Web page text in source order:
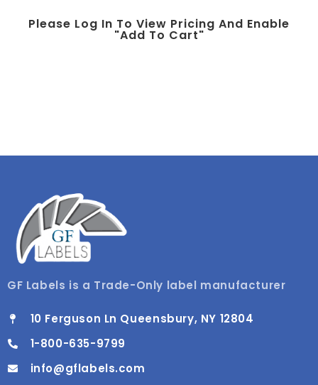
Please Log In To View Pricing And Enable
"add To Cart"
GF Labels is a Trade-Only label manufacturer
10 Ferguson Ln Queensbury, NY 12804
1-800-635-9799
info@gflabels.com